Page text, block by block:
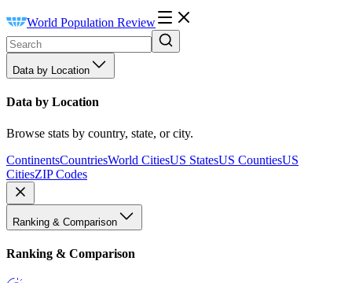
World Population Review
Data by Location
Data by Location
Browse stats by country, state, or city.
ContinentsCountriesWorld CitiesUS StatesUS CountiesUS
CitiesZIP Codes
Ranking & Comparison
Ranking & Comparison